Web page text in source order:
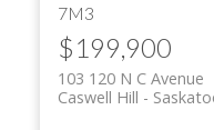
7M3
$199,900
103 120 N C Avenue
Caswell Hill